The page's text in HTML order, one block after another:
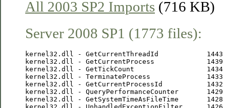
All 2003 SP2 Imports (716 KB)
Server 2008 SP1 (1773 files):
kernel32.dll - GetCurrentThreadId            1443
kernel32.dll - GetCurrentProcess             1439
kernel32.dll - GetTickCount                  1434
kernel32.dll - TerminateProcess              1433
kernel32.dll - GetCurrentProcessId           1432
kernel32.dll - QueryPerformanceCounter       1429
kernel32.dll - GetSystemTimeAsFileTime       1428